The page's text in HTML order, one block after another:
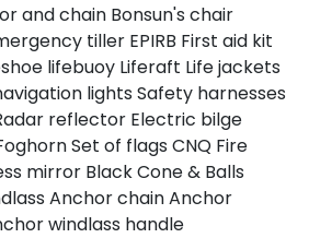
and chain Bonsun's chair
tiller EPIRB First aid kit
lifebuoy Liferaft Life jackets
lights Safety harnesses
reflector Electric bilge
Set of flags CNQ Fire
mirror Black Cone & Balls
Anchor chainAnchor
windlass handle